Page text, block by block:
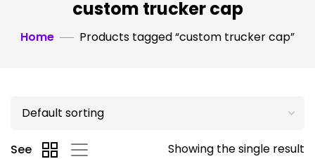
custom trucker cap
Home Products tagged “custom trucker cap”
Showing the single result
See